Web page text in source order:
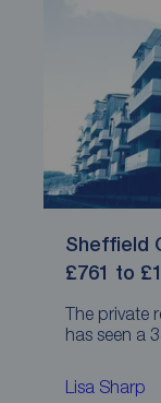
Sheffield
£761 to
The private
has seen a
Lisa Sharp